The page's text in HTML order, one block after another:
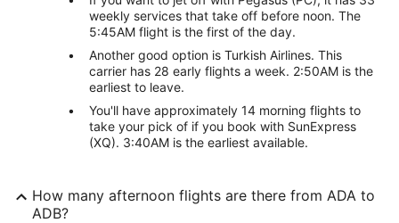
weekly services that take off before noon. The
5:45AM flight is the first of the day.
Another good option is Turkish Airlines. This
carrier has 28 early flights a week. 2:50AM is the
earliest to leave.
You'll have approximately 14 morning flights to
take your pick of if you book with SunExpress
(XQ). 3:40AM is the earliest available.
How many afternoon flights are there from ADA to
ADB?